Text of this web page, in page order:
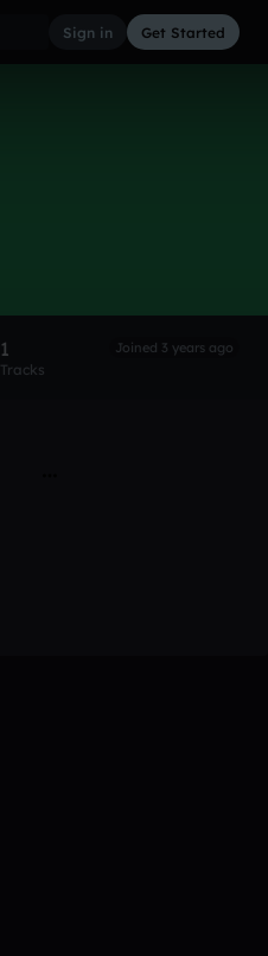
Sign in Get Started
1
Tracks
Joined 3 years ago